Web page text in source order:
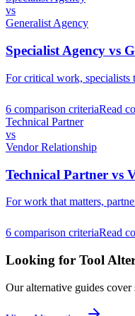
vs
Generalist Agency
Specialist Agency vs
For critical work, specialists
6 comparison criteriaRead
Technical Partner
vs
Vendor Relationship
Technical Partner vs
For work that matters,
6 comparison criteriaRead
Looking for Tool
Our alternative guides